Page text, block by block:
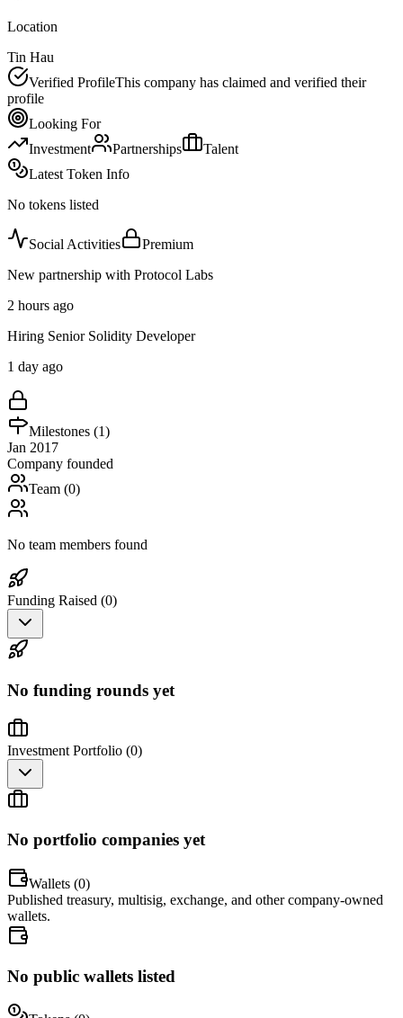
Location
Tin Hau
Verified ProfileThis company has claimed and verified their
profile
Looking For
Investment
Partnerships
Talent
Latest Token Info
No tokens listed
Social Activities
Premium
New partnership with Protocol Labs
2 hours ago
Hiring Senior Solidity Developer
1 day ago
Milestones (1)
Jan 2017
Company founded
Team (0)
No team members found
Funding Raised (0)
No funding rounds yet
Investment Portfolio (0)
No portfolio companies yet
Wallets (0)
Published treasury, multisig, exchange, and other company-owned
wallets.
No public wallets listed